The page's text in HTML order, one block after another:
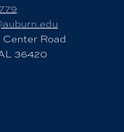
Center Road
36420